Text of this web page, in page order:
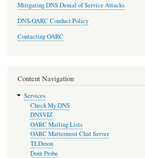
Mitigating DNS Denial of Service Attacks
DNS-OARC Conduct Policy
Contacting OARC
Content Navigation
Services
Check My DNS
DNSVIZ
OARC Mailing Lists
OARC Mattermost Chat Server
TLDmon
Dont Probe